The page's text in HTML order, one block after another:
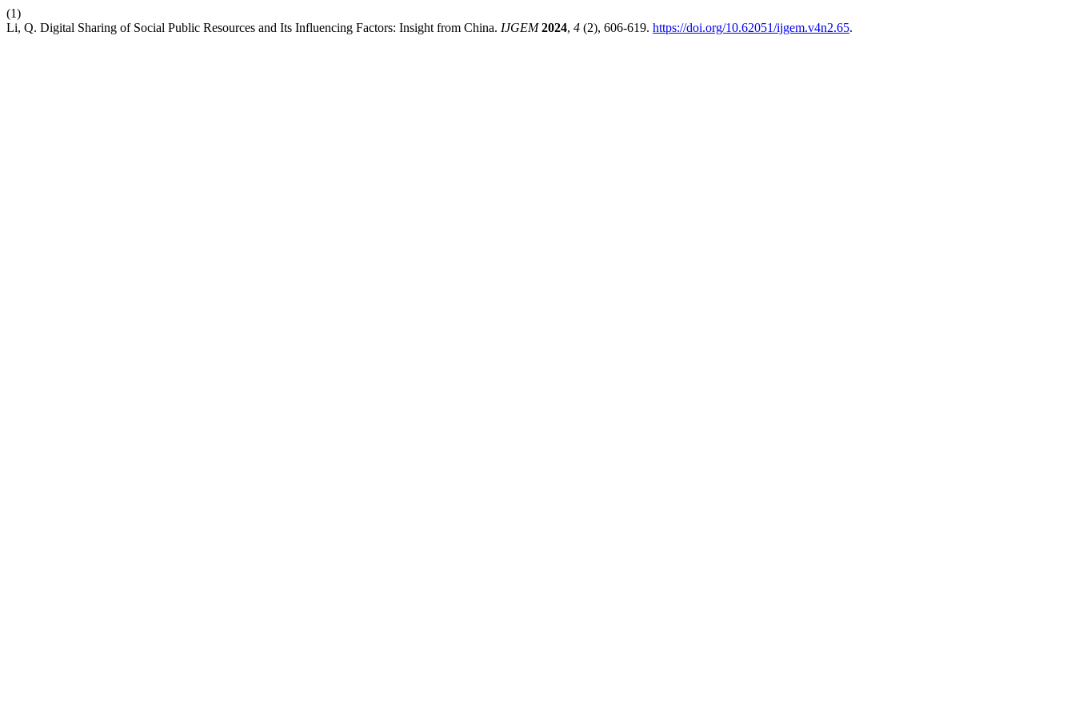
(1)
Li, Q. Digital Sharing of Social Public Resources and Its Influencing Factors: Insight from China. IJGEM 2024, 4 (2), 606-619. https://doi.org/10.62051/ijgem.v4n2.65.